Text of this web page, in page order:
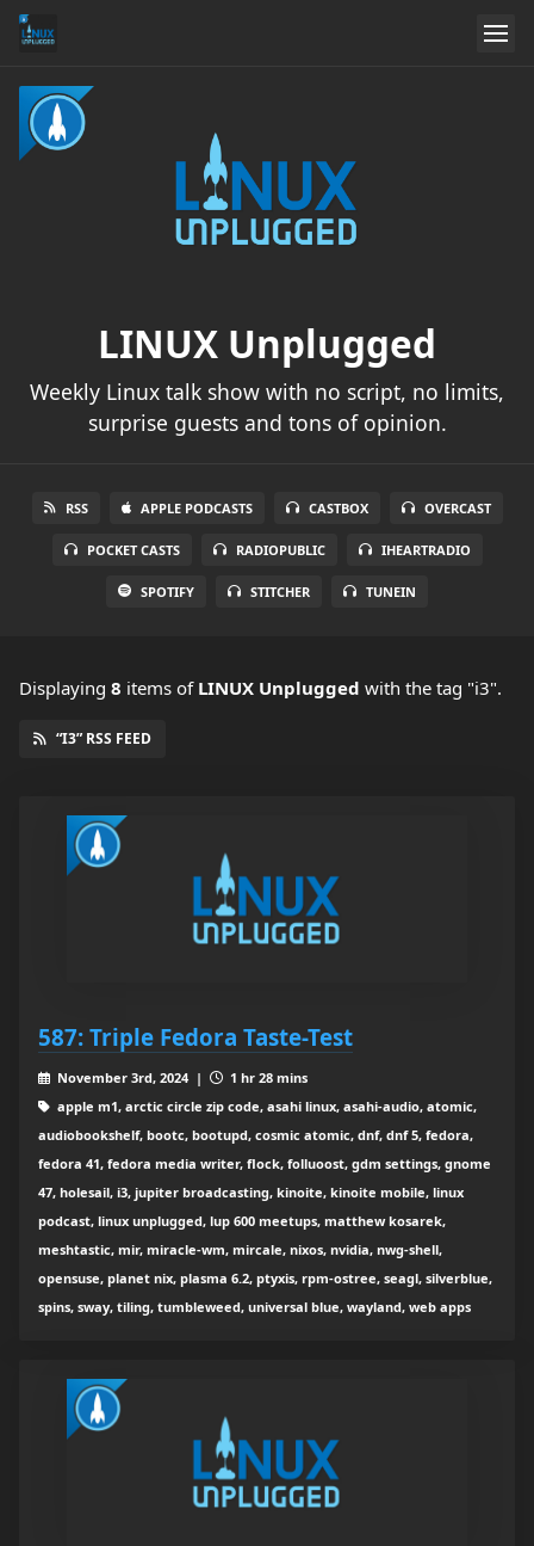
LINUX Unplugged
Weekly Linux talk show with no script, no limits,
surprise guests and tons of opinion.
RSS APPLE PODCASTS CASTBOX OVERCAST
POCKET CASTS RADIOPUBLIC IHEARTRADIO
SPOTIFY STITCHER TUNEIN
Displaying 8 items of LINUX Unplugged with the tag "i3".
“I3” RSS FEED
587: Triple Fedora Taste-Test
November 3rd, 2024 |
1 hr 28 mins
apple m1, arctic circle zip code, asahi linux, asahi-audio, atomic,
audiobookshelf, bootc, bootupd, cosmic atomic, dnf, dnf 5, fedora,
fedora 41, fedora media writer, flock, folluoost, gdm settings, gnome
47, holesail, i3, jupiter broadcasting, kinoite, kinoite mobile, linux
podcast, linux unplugged, lup 600 meetups, matthew kosarek,
meshtastic, mir, miracle-wm, mircale, nixos, nvidia, nwg-shell,
opensuse, planet nix, plasma 6.2, ptyxis, rpm-ostree, seagl, silverblue,
spins, sway, tiling, tumbleweed, universal blue, wayland, web apps